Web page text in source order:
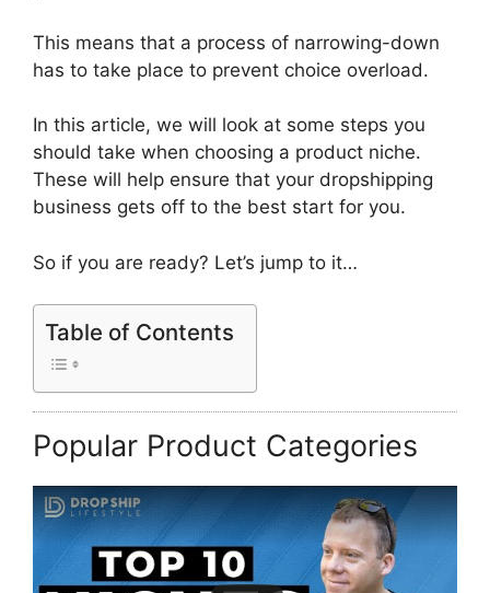
This means that a process of narrowing-down
has to take place to prevent choice overload.
In this article, we will look at some steps you
should take when choosing a product niche.
These will help ensure that your dropshipping
business gets off to the best start for you.
So if you are ready? Let’s jump to it…
Table of Contents
Popular Product Categories